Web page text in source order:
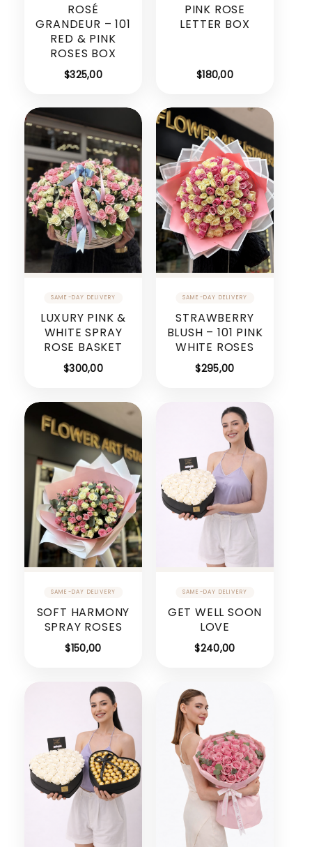
ROSÉ
GRANDEUR – 101
RED & PINK
ROSES BOX
$325,00
PINK ROSE
LETTER BOX
$180,00
LUXURY PINK &
WHITE SPRAY
ROSE BASKET
$300,00
STRAWBERRY
BLUSH – 101 PINK
WHITE ROSES
$295,00
SOFT HARMONY
SPRAY ROSES
$150,00
GET WELL SOON
LOVE
$240,00